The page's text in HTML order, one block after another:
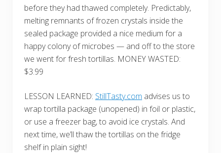
before they had thawed completely. Predictably,
melting remnants of frozen crystals inside the
sealed package provided a nice medium for a
happy colony of microbes — and off to the store
we went for fresh tortillas. MONEY WASTED:
$3.99
LESSON LEARNED: StillTasty.com advises us to
wrap tortilla package (unopened) in foil or plastic,
or use a freezer bag, to avoid ice crystals. And
next time, we’ll thaw the tortillas on the fridge
shelf in plain sight!